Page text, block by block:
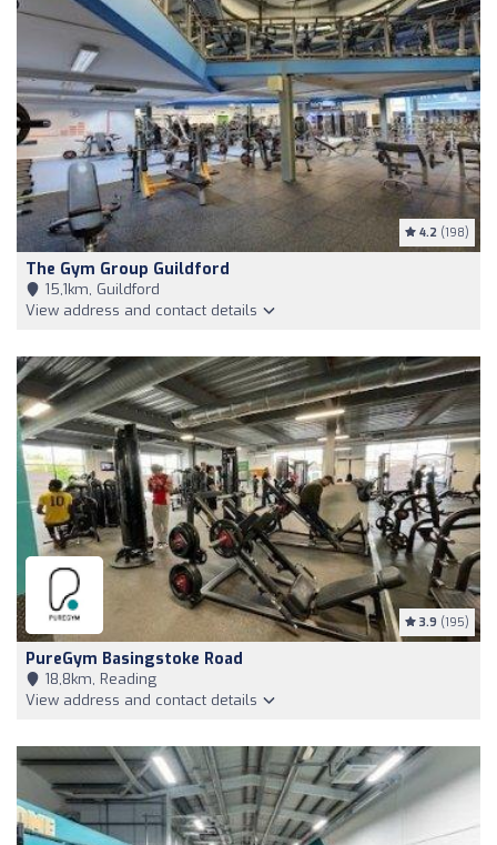
4.2 (198)
The Gym Group Guildford
15,1km, Guildford
View address and contact details
3.9 (195)
PureGym Basingstoke Road
18,8km, Reading
View address and contact details